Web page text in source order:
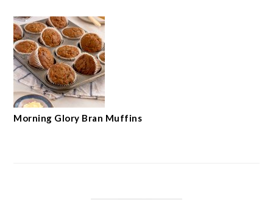
Morning Glory Bran Muffins